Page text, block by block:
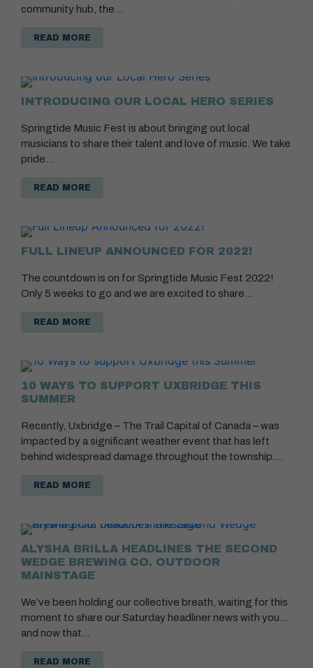
community hub, the…
READ MORE
INTRODUCING OUR LOCAL HERO SERIES
Springtide Music Fest is about bringing out local
musicians to share their talent and love of music. We take
pride…
READ MORE
FULL LINEUP ANNOUNCED FOR 2022!
The countdown is on for Springtide Music Fest 2022!
Only 5 weeks to go and we are excited to share…
READ MORE
10 WAYS TO SUPPORT UXBRIDGE THIS
SUMMER
Recently, Uxbridge – The Trail Capital of Canada – was
impacted by a significant weather event that has left
behind widespread damage throughout the township.…
READ MORE
ALYSHA BRILLA HEADLINES THE SECOND
WEDGE BREWING CO. OUTDOOR
MAINSTAGE
We’ve been holding our collective breath, waiting for this
moment to share our Saturday headliner news with you…
and now that…
READ MORE